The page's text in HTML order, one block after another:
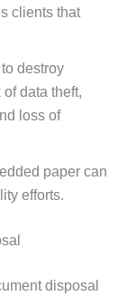
clients that
destroy
data theft,
loss of
paper can
efforts.
disposal